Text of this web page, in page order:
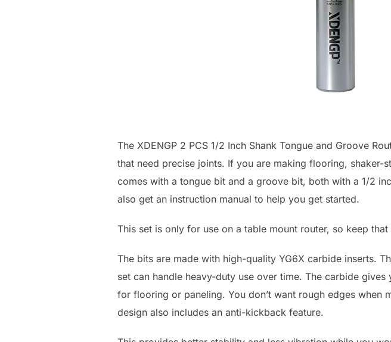
The XDENGP 2 PCS 1/2 Inch Shank Tongue and Groove
that need precise joints. If you are making flooring,
comes with a tongue bit and a groove bit, both with a 1/2
also get an instruction manual to help you get started.
This set is only for use on a table mount router, so keep that
The bits are made with high-quality YG6X carbide inserts.
set can handle heavy-duty use over time. The carbide
for flooring or paneling. You don’t want rough edges when
design also includes an anti-kickback feature.